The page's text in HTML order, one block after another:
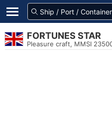
FORTUNES STAR
Pleasure craft, MMSI